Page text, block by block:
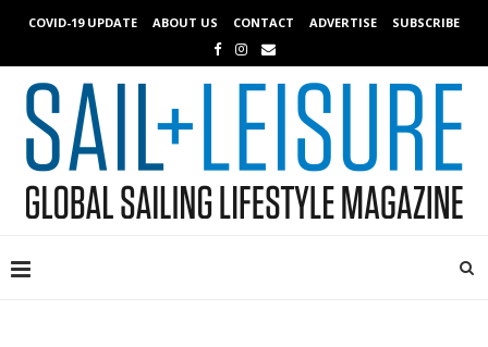
COVID-19 UPDATE ABOUT US CONTACT ADVERTISE SUBSCRIBE